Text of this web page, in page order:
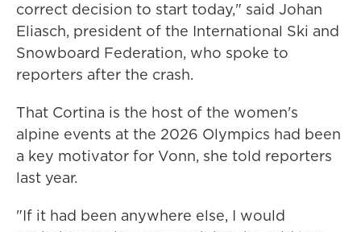
correct decision to start today," said Johan
Eliasch, president of the International Ski and
Snowboard Federation, who spoke to
reporters after the crash.
That Cortina is the host of the women's
alpine events at the 2026 Olympics had been
a key motivator for Vonn, she told reporters
last year.
"If it had been anywhere else, I would